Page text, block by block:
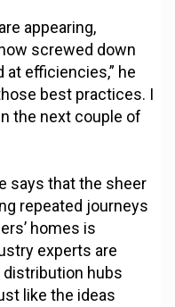
appearing,
screwed down
efficiencies,” he
best practices. I
the next couple of
says that the sheer
repeated journeys
homes is
experts are
distribution hubs
like the ideas